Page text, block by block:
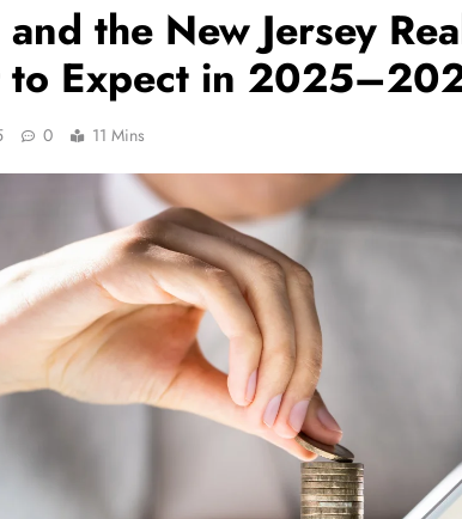
the New Jersey
to Expect in
0 11 Mins